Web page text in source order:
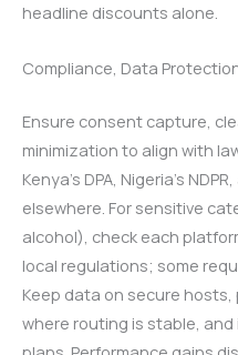
headline discounts alone.
Compliance, Data
Ensure consent capture,
minimization to align with
Kenya’s DPA, Nigeria’s
elsewhere. For sensitive
alcohol), check each
local regulations; some
Keep data on secure hosts,
where routing is stable,